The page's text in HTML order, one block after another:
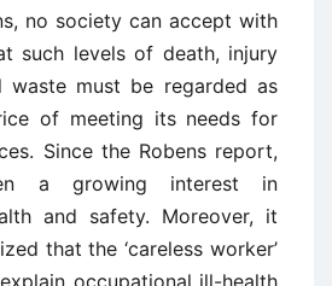
no society can accept with
such levels of death, injury
waste must be regarded as
of meeting its needs for
Since the Robens report,
a growing interest in
and safety. Moreover, it
that the ‘careless worker’
occupational ill-health